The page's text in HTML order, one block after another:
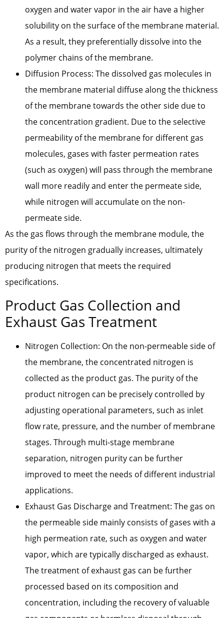
oxygen and water vapor in the air have a higher
solubility on the surface of the membrane material.
As a result, they preferentially dissolve into the
polymer chains of the membrane.
Diffusion Process: The dissolved gas molecules in
the membrane material diffuse along the thickness
of the membrane towards the other side due to
the concentration gradient. Due to the selective
permeability of the membrane for different gas
molecules, gases with faster permeation rates
(such as oxygen) will pass through the membrane
wall more readily and enter the permeate side,
while nitrogen will accumulate on the non-
permeate side.
As the gas flows through the membrane module, the
purity of the nitrogen gradually increases, ultimately
producing nitrogen that meets the required
specifications.
Product Gas Collection and
Exhaust Gas Treatment
Nitrogen Collection: On the non-permeable side of
the membrane, the concentrated nitrogen is
collected as the product gas. The purity of the
product nitrogen can be precisely controlled by
adjusting operational parameters, such as inlet
flow rate, pressure, and the number of membrane
stages. Through multi-stage membrane
separation, nitrogen purity can be further
improved to meet the needs of different industrial
applications.
Exhaust Gas Discharge and Treatment: The gas on
the permeable side mainly consists of gases with a
high permeation rate, such as oxygen and water
vapor, which are typically discharged as exhaust.
The treatment of exhaust gas can be further
processed based on its composition and
concentration, including the recovery of valuable